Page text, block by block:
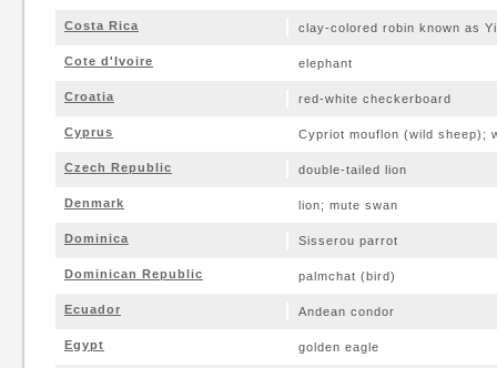
Costa Rica clay-colored robin known as
Cote d'Ivoire elephant
Croatia red-white checkerboard
Cyprus Cypriot mouflon (wild sheep);
Czech Republic double-tailed lion
Denmark lion; mute swan
Dominica Sisserou parrot
Dominican Republic palmchat (bird)
Ecuador Andean condor
Egypt golden eagle